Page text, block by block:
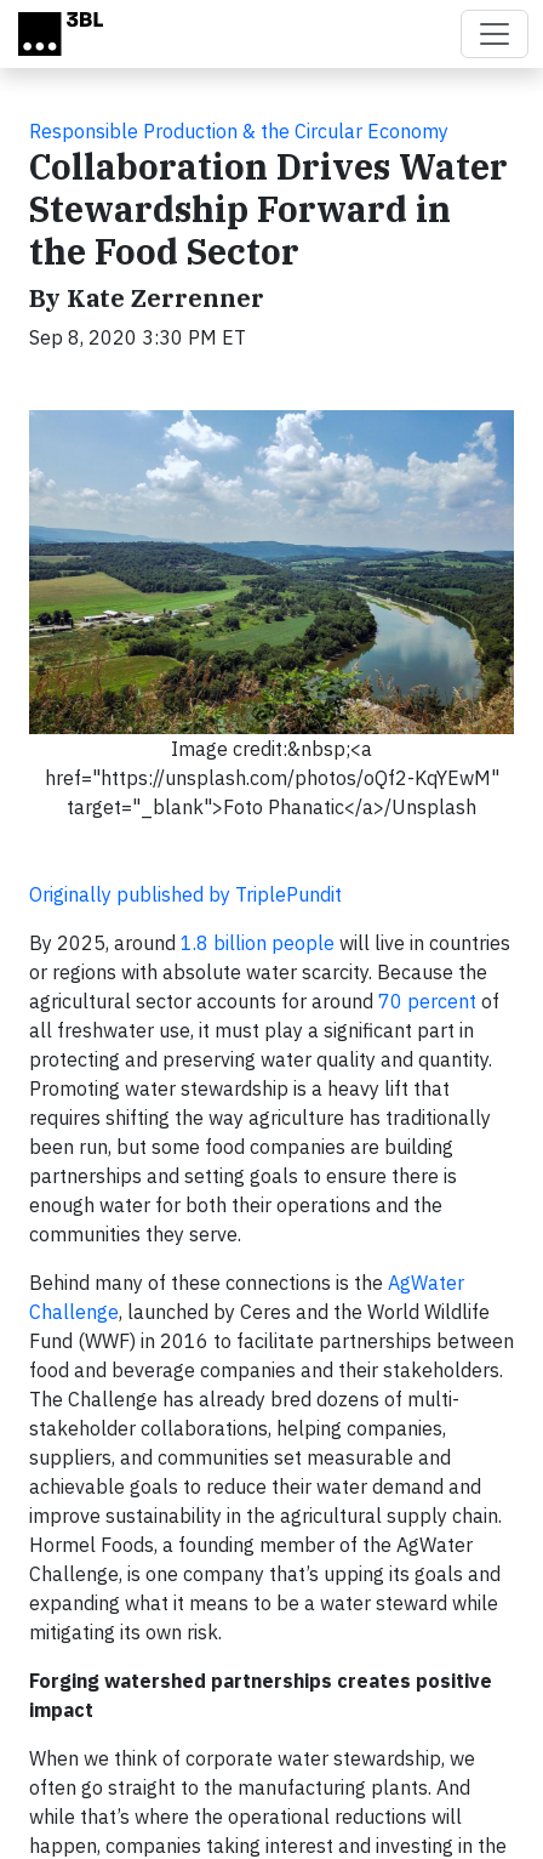
Skip to main content
Responsible Production & the Circular Economy
Collaboration Drives Water
Stewardship Forward in
the Food Sector
By Kate Zerrenner
Sep 8, 2020 3:30 PM ET
Image credit:&nbsp;<a
href="https://unsplash.com/photos/oQf2-KqYEwM"
target="_blank">Foto Phanatic</a>/Unsplash
Originally published by TriplePundit
By 2025, around 1.8 billion people will live in countries
or regions with absolute water scarcity. Because the
agricultural sector accounts for around 70 percent of
all freshwater use, it must play a significant part in
protecting and preserving water quality and quantity.
Promoting water stewardship is a heavy lift that
requires shifting the way agriculture has traditionally
been run, but some food companies are building
partnerships and setting goals to ensure there is
enough water for both their operations and the
communities they serve.
Behind many of these connections is the AgWater
Challenge, launched by Ceres and the World Wildlife
Fund (WWF) in 2016 to facilitate partnerships between
food and beverage companies and their stakeholders.
The Challenge has already bred dozens of multi-
stakeholder collaborations, helping companies,
suppliers, and communities set measurable and
achievable goals to reduce their water demand and
improve sustainability in the agricultural supply chain.
Hormel Foods, a founding member of the AgWater
Challenge, is one company that’s upping its goals and
expanding what it means to be a water steward while
mitigating its own risk.
Forging watershed partnerships creates positive
impact
When we think of corporate water stewardship, we
often go straight to the manufacturing plants. And
while that’s where the operational reductions will
happen, companies taking interest and investing in the